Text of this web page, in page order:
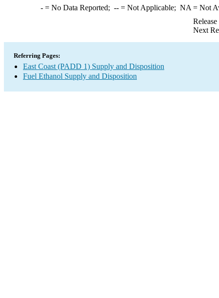
-= No Data Reported; --= Not Applicable; NA = Not
Next
Referring Pages:
East Coast (PADD 1) Supply and Disposition
Fuel Ethanol Supply and Disposition